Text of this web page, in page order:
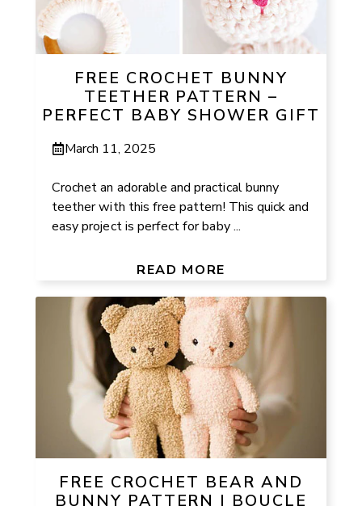
FREE CROCHET BUNNY
TEETHER PATTERN –
PERFECT BABY SHOWER GIFT
March 11, 2025
Crochet an adorable and practical bunny
teether with this free pattern! This quick and
easy project is perfect for baby ...
READ MORE
FREE CROCHET BEAR AND
BUNNY PATTERN | BOUCLE